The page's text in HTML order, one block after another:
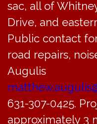
sac, all of
Drive, and
Public contact
road repairs,
Augulis
631-307-0425.
approximately 3
July 15, 2020 @ 6:00 pm
The
of the
Village